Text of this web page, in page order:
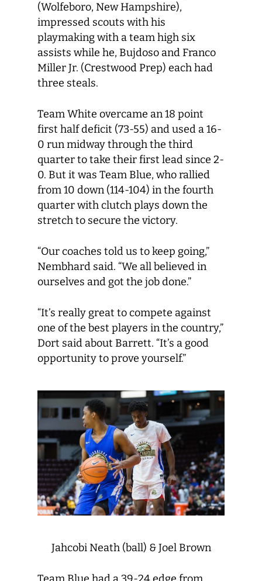
(Wolfeboro, New Hampshire),
impressed scouts with his
playmaking with a team high six
assists while he, Bujdoso and Franco
Miller Jr. (Crestwood Prep) each had
three steals.
Team White overcame an 18 point
first half deficit (73-55) and used a 16-
0 run midway through the third
quarter to take their first lead since 2-
0. But it was Team Blue, who rallied
from 10 down (114-104) in the fourth
quarter with clutch plays down the
stretch to secure the victory.
“Our coaches told us to keep going,”
Nembhard said. “We all believed in
ourselves and got the job done.”
“It’s really great to compete against
one of the best players in the country,”
Dort said about Barrett. “It’s a good
opportunity to prove yourself.”
Jahcobi Neath (ball) & Joel Brown